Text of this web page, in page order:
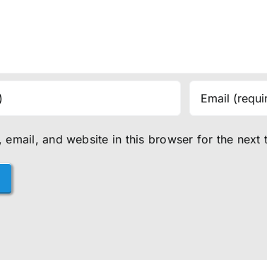
email, and website in this browser for the next